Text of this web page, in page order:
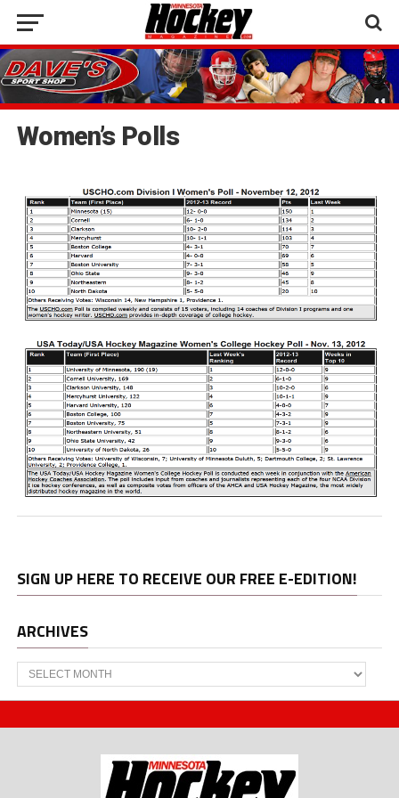
Women’s Polls
SIGN UP HERE TO RECEIVE OUR FREE E-EDITION!
ARCHIVES
Archives